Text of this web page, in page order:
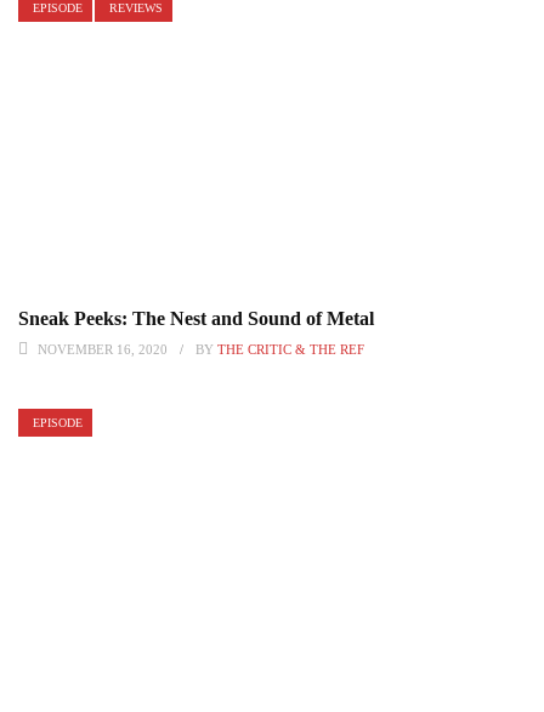
EPISODE REVIEWS
Sneak Peeks: The Nest and Sound of Metal
NOVEMBER 16, 2020 BY THE CRITIC & THE REF
EPISODE